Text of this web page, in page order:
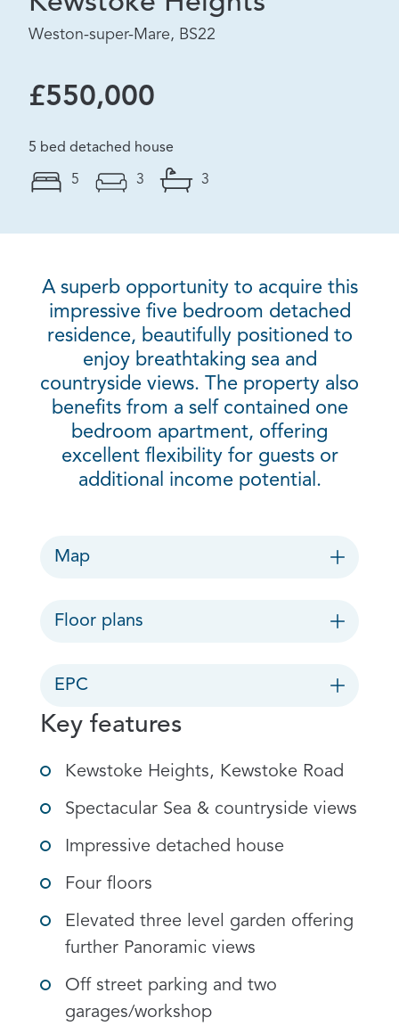
Weston-super-Mare, BS22
£550,000
5 bed detached house
5 3 3
A superb opportunity to acquire this
impressive five bedroom detached
residence, beautifully positioned to
enjoy breathtaking sea and
countryside views. The property also
benefits from a self contained one
bedroom apartment, offering
excellent flexibility for guests or
additional income potential.
Map
Floor plans
EPC
Key features
Kewstoke Heights, Kewstoke Road
Spectacular Sea & countryside views
Impressive detached house
Four floors
Elevated three level garden offering
further Panoramic views
Off street parking and two
garages/workshop